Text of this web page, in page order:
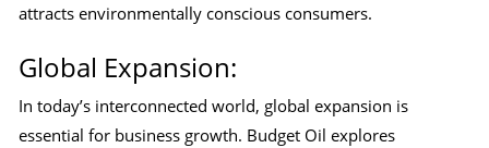
attracts environmentally conscious consumers.
Global Expansion:
In today’s interconnected world, global expansion is
essential for business growth. Budget Oil explores